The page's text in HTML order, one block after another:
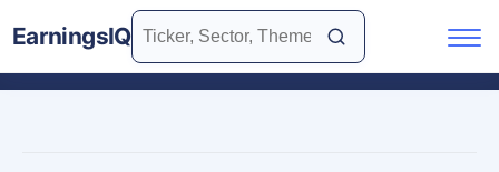
EarningsIQ